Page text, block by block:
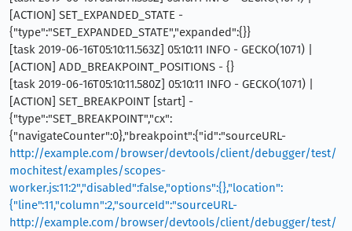
[ACTION] SET_EXPANDED_STATE -
{"type":"SET_EXPANDED_STATE","expanded":{}}
[task 2019-06-16T05:10:11.563Z] 05:10:11 INFO - GECKO(1071) |
[ACTION] ADD_BREAKPOINT_POSITIONS - {}
[task 2019-06-16T05:10:11.580Z] 05:10:11 INFO - GECKO(1071) |
[ACTION] SET_BREAKPOINT [start] -
{"type":"SET_BREAKPOINT","cx":
{"navigateCounter":0},"breakpoint":{"id":"sourceURL-
http://example.com/browser/devtools/client/debugger/test/
mochitest/examples/scopes-
worker.js:11:2","disabled":false,"options":{},"location":
{"line":11,"column":2,"sourceId":"sourceURL-
http://example.com/browser/devtools/client/debugger/test/